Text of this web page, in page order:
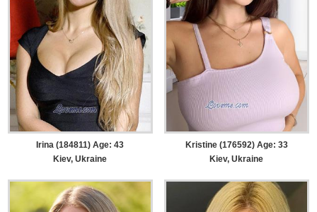
Irina (184811) Age: 43
Kiev, Ukraine
Kristine (176592) Age: 33
Kiev, Ukraine